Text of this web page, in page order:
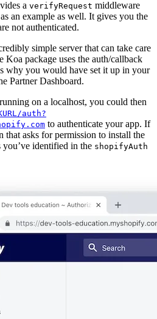
a verifyRequest middleware
an example as well. It gives you the
not authenticated.
simple server that can take care
package uses the auth/callback
why you would have set it up in your
Partner Dashboard.
on a localhost, you could then
auth?
to authenticate your app. If
that asks for permission to install the
you’ve identified in the shopifyAuth